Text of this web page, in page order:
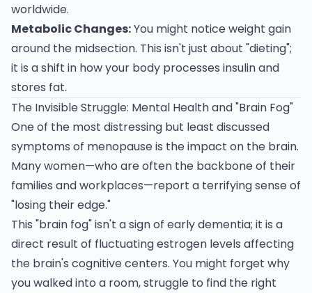
worldwide.
Metabolic Changes:You might notice weight gain
around the midsection. This isn't just about "dieting";
it is a shift in how your body processes insulin and
stores fat.
The Invisible Struggle: Mental Health and "Brain Fog"
One of the most distressing but least discussed
symptoms of menopause is the impact on the brain.
Many women—who are often the backbone of their
families and workplaces—report a terrifying sense of
"losing their edge."
This "brain fog" isn't a sign of early dementia; it is a
direct result of fluctuating estrogen levels affecting
the brain's cognitive centers. You might forget why
you walked into a room, struggle to find the right